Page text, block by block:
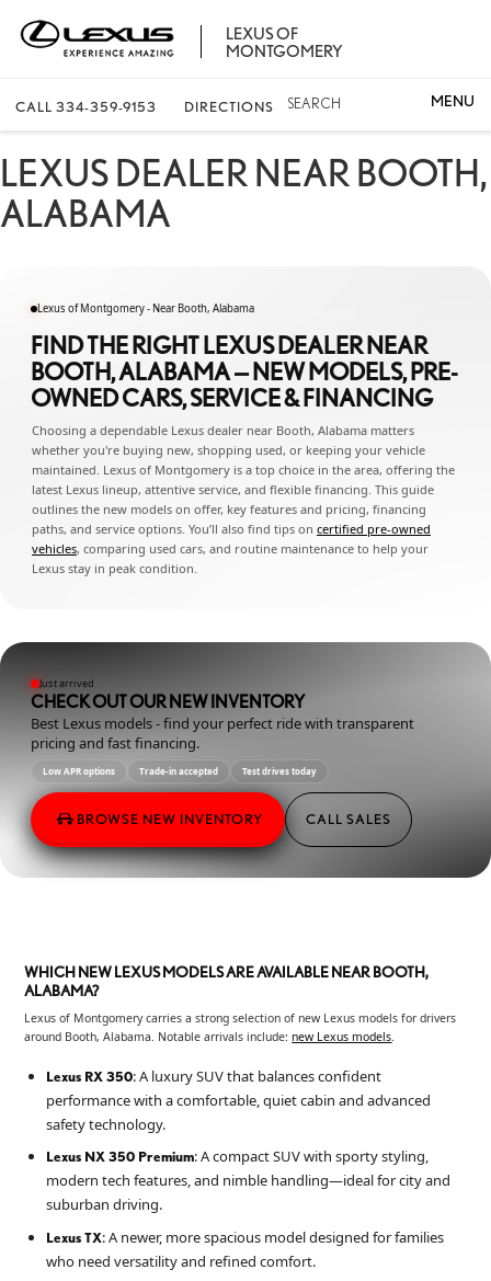
LEXUS OF
MONTGOMERY
CALL 334-359-9153 DIRECTIONS SEARCH
LEXUS DEALER NEAR BOOTH,
ALABAMA
Lexus of Montgomery - Near Booth, Alabama
FIND THE RIGHT LEXUS DEALER NEAR
BOOTH, ALABAMA — NEW MODELS, PRE-
OWNED CARS, SERVICE & FINANCING
Choosing a dependable Lexus dealer near Booth, Alabama matters
whether you're buying new, shopping used, or keeping your vehicle
maintained. Lexus of Montgomery is a top choice in the area, offering the
latest Lexus lineup, attentive service, and flexible financing. This guide
outlines the new models on offer, key features and pricing, financing
paths, and service options. You’ll also find tips on certified pre-owned
vehicles, comparing used cars, and routine maintenance to help your
Lexus stay in peak condition.
Just arrived
CHECK OUT OUR NEW INVENTORY
Best Lexus models - find your perfect ride with transparent
pricing and fast financing.
Low APR options Trade-in accepted Test drives today
BROWSE NEW INVENTORY CALL SALES
WHICH NEW LEXUS MODELS ARE AVAILABLE NEAR BOOTH,
ALABAMA?
Lexus of Montgomery carries a strong selection of new Lexus models for drivers
around Booth, Alabama. Notable arrivals include:new Lexus models.
Lexus RX 350: A luxury SUV that balances confident
performance with a comfortable, quiet cabin and advanced
safety technology.
Lexus NX 350 Premium: A compact SUV with sporty styling,
modern tech features, and nimble handling—ideal for city and
suburban driving.
Lexus TX: A newer, more spacious model designed for families
who need versatility and refined comfort.